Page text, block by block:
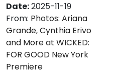
Date:2025-11-19
From: Photos: Ariana
Grande, Cynthia Erivo
and More at WICKED:
FOR GOOD New York
Premiere